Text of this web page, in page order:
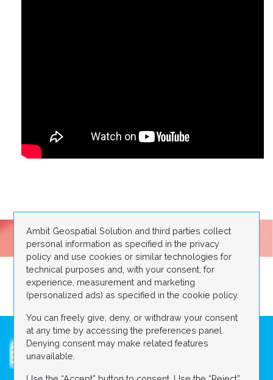
Ambit Geospatial Solution and third parties collect
personal information as specified in the privacy
policy and use cookies or similar technologies for
technical purposes and, with your consent, for
experience, measurement and marketing
(personalized ads) as specified in the cookie policy.
You can freely give, deny, or withdraw your consent
at any time by accessing the preferences panel.
Denying consent may make related features
unavailable.